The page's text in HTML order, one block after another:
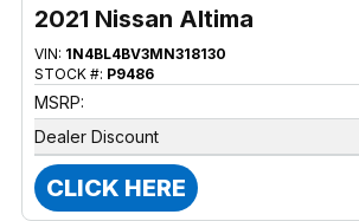
2021 Nissan Altima
VIN: 1N4BL4BV3MN318130
STOCK #: P9486
MSRP:
Dealer Discount
CLICK HERE